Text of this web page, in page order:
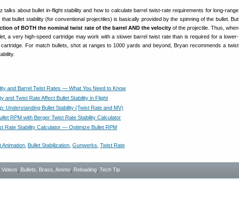
talks about bullet in-flight stability and how to calculate barrel twist-rate requirements for long-range
bullet stability (for conventional projectiles) is basically provided by the spinning of the bullet. But
of BOTH the nominal twist rate of the barrel AND the velocityof the projectile. Thus, when
a very high-speed cartridge may work with a slower barrel twist rate than is required for a lower-
For match bullets, shot at ranges to 1000 yards and beyond, Bryan recommends a twist
and Barrel Twist Rates — What You Need to Know
and Twist Rate Affect Bullet Stability in Flight
Understanding Bullet Stability (Twist Rate and MV)
RPM with Berger Twist Rate Stability Calculator
Rate Stability Calculator — Optimize Bullet RPM
Animation Bullet Stabilization Gunwerks Twist Rate
Videos Bullets, Brass, Ammo Reloading Tech Tip